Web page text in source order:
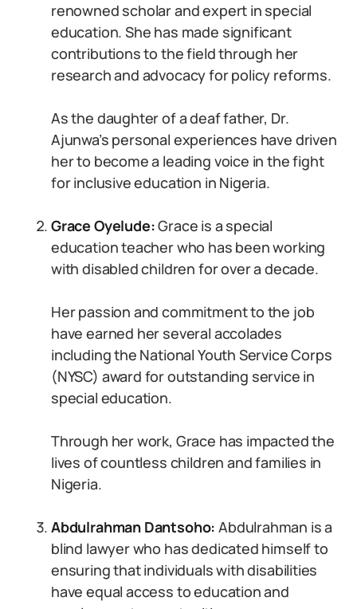
renowned scholar and expert in special
education. She has made significant
contributions to the field through her
research and advocacy for policy reforms.
As the daughter of a deaf father, Dr.
Ajunwa’s personal experiences have driven
her to become a leading voice in the fight
for inclusive education in Nigeria.
Grace Oyelude:Grace is a special
education teacher who has been working
with disabled children for over a decade.
Her passion and commitment to the job
have earned her several accolades
including the National Youth Service Corps
(NYSC) award for outstanding service in
special education.
Through her work, Grace has impacted the
lives of countless children and families in
Nigeria.
Abdulrahman Dantsoho: Abdulrahman is a
blind lawyer who has dedicated himself to
ensuring that individuals with disabilities
have equal access to education and